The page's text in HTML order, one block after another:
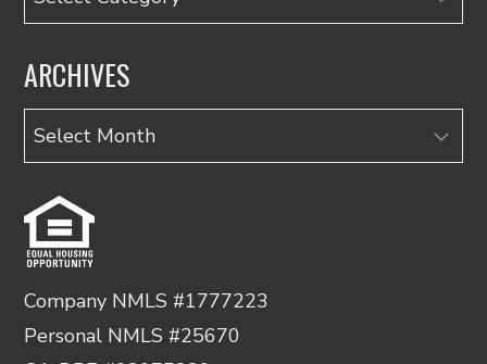
ARCHIVES
Archives
Company NMLS #1777223
Personal NMLS #25670